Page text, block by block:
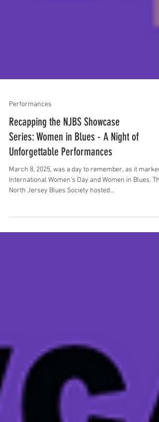
Performances
Recapping the NJBS Showcase
Series: Women in Blues - A Night of
Unforgettable Performances
March 8, 2025, was a day to remember, as it marked
North Jersey Blues Society hosted...